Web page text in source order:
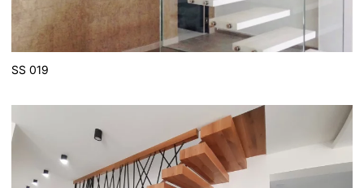
SS 019